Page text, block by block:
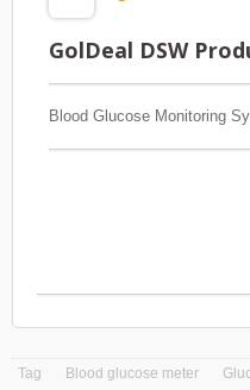
GolDeal DSW
Blood Glucose Monitoring
Tag Blood glucose meter